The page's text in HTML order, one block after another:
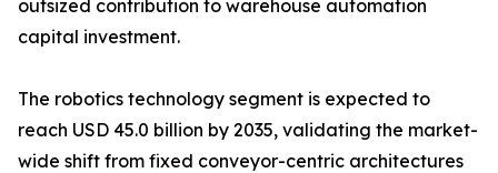
outsized contribution to warehouse automation
capital investment.
The robotics technology segment is expected to
reach USD 45.0 billion by 2035, validating the market-
wide shift from fixed conveyor-centric architectures